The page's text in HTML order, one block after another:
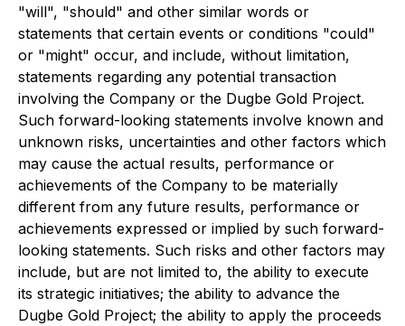
"will", "should" and other similar words or
statements that certain events or conditions "could"
or "might" occur, and include, without limitation,
statements regarding any potential transaction
involving the Company or the Dugbe Gold Project.
Such forward-looking statements involve known and
unknown risks, uncertainties and other factors which
may cause the actual results, performance or
achievements of the Company to be materially
different from any future results, performance or
achievements expressed or implied by such forward-
looking statements. Such risks and other factors may
include, but are not limited to, the ability to execute
its strategic initiatives; the ability to advance the
Dugbe Gold Project; the ability to apply the proceeds